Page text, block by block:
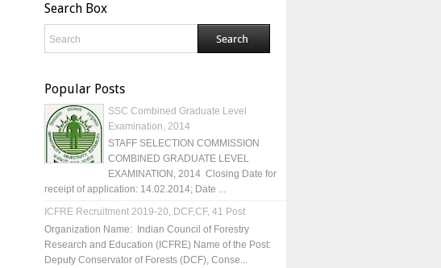
Search Box
Popular Posts
SSC Combined Graduate Level
Examination, 2014
STAFF SELECTION COMMISSION
COMBINED GRADUATE LEVEL
EXAMINATION, 2014 Closing Date for
receipt of application: 14.02.2014; Date ...
ICFRE Recruitment 2019-20, DCF,CF, 41 Post
Organization Name: Indian Council of Forestry
Research and Education (ICFRE) Name of the Post:
Deputy Conservator of Forests (DCF), Conse...